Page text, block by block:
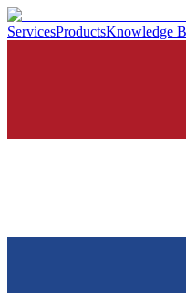
ServicesProductsKnowledge